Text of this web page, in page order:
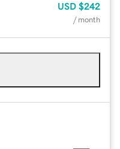
USD $242
/ month